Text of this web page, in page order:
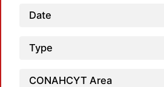
Date
Type
CONAHCYT Area